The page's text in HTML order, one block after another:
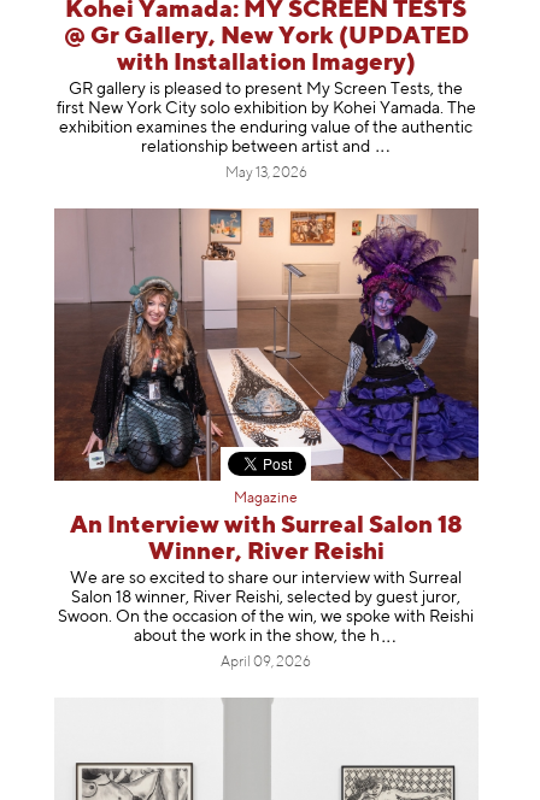
Kohei Yamada: MY SCREEN TESTS
@ Gr Gallery, New York (UPDATED
with Installation Imagery)
GR gallery is pleased to present My Screen Tests, the
first New York City solo exhibition by Kohei Yamada. The
exhibition examines the enduring value of the authentic
relationship between artist and
May 13, 2026
Magazine
An Interview with Surreal Salon 18
Winner, River Reishi
We are so excited to share our interview with Surreal
Salon 18 winner, River Reishi, selected by guest juror,
Swoon. On the occasion of the win, we spoke with Reishi
about the work in the show, the h
April 09, 2026